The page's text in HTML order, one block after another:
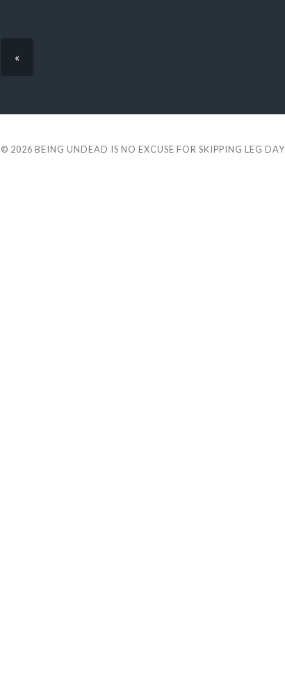
«
© 2026 BEING UNDEAD IS NO EXCUSE FOR SKIPPING LEG DAY